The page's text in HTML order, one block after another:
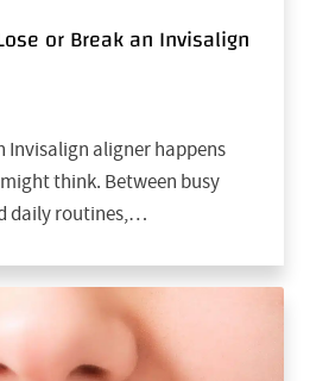
or Break an Invisalign
Invisalign aligner happens
think. Between busy
daily routines,…